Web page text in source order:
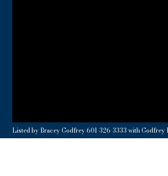
Listed by Bracey Godfrey 601-326-3333 with Godfrey